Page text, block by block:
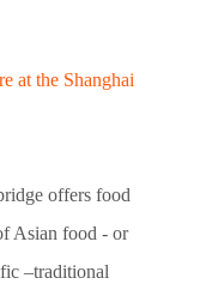
at the Shanghai
offers food
Asian food - or
–traditional